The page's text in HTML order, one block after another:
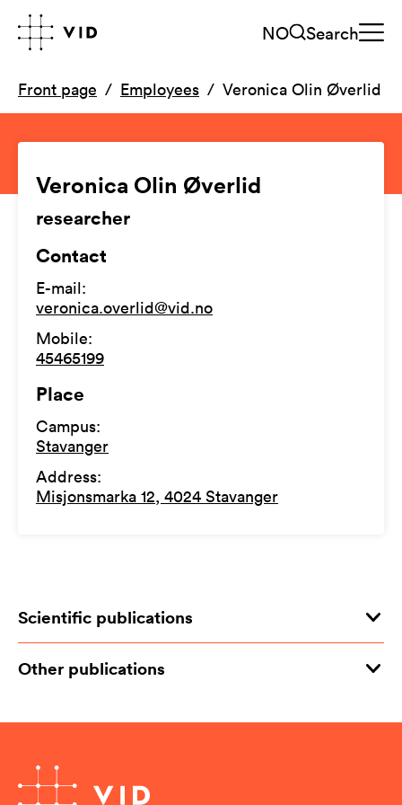
NO Search
Front page Employees Veronica Olin Øverlid
Veronica Olin Øverlid
researcher
Contact
E-mail:
veronica.overlid@vid.no
Mobile:
45465199
Place
Campus:
Stavanger
Address:
Misjonsmarka 12, 4024 Stavanger
Scientific publications
Other publications